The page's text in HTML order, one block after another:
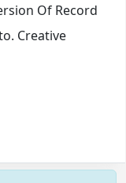
Of Record
Creative